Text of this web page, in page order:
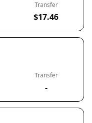
Transfer
$17.46
Transfer
-